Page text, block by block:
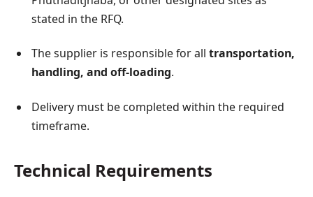
stated in the RFQ.
The supplier is responsible for all transportation,
handling, and off-loading.
Delivery must be completed within the required
timeframe.
Technical Requirements